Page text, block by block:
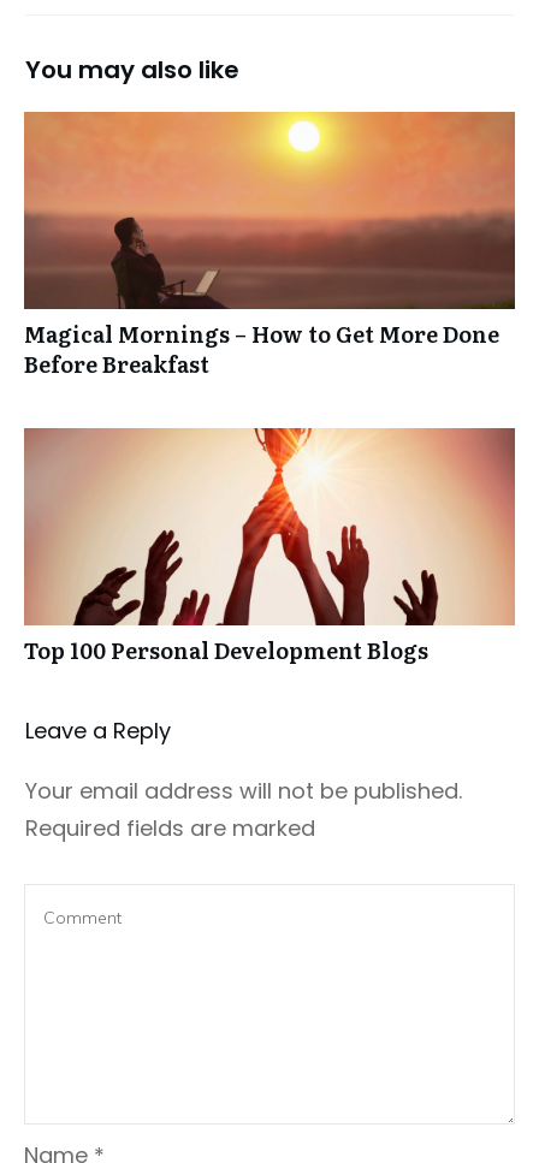
You may also like
Magical Mornings – How to Get More Done
Before Breakfast
Top 100 Personal Development Blogs
Leave a Repl​​​​​y
Your email address will not be published.
Required fields are marked
Name *